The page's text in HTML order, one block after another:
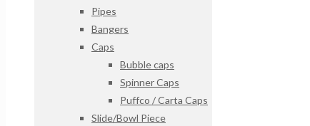
Pipes
Bangers
Caps
Bubble caps
Spinner Caps
Puffco / Carta Caps
Slide/Bowl Piece